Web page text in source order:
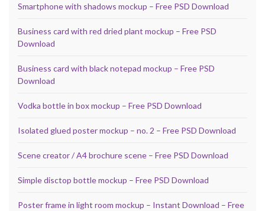
Smartphone with shadows mockup – Free PSD Download
Business card with red dried plant mockup – Free PSD
Download
Business card with black notepad mockup – Free PSD
Download
Vodka bottle in box mockup – Free PSD Download
Isolated glued poster mockup – no. 2 – Free PSD Download
Scene creator / A4 brochure scene – Free PSD Download
Simple disctop bottle mockup – Free PSD Download
Poster frame in light room mockup – Instant Download – Free